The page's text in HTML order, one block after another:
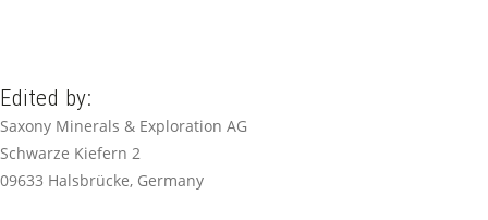
Edited by:
Saxony Minerals & Exploration AG
Schwarze Kiefern 2
09633 Halsbrücke, Germany